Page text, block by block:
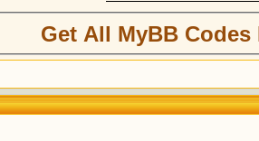
Get All MyBB